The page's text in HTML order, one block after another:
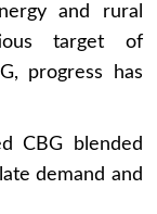
and rural
target of
progress has
CBG blended
demand and